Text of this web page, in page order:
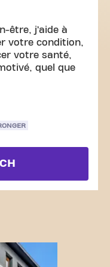
être, j’aide à
votre condition,
votre santé,
quel que